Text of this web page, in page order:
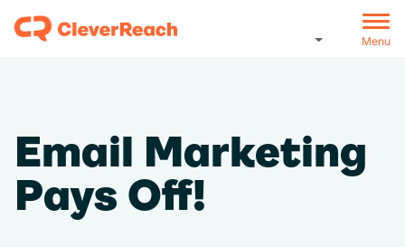
Menu
Email Marketing
Pays Off!